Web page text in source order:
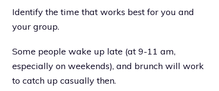
Identify the time that works best for you and
your group.
Some people wake up late (at 9-11 am,
especially on weekends), and brunch will work
to catch up casually then.